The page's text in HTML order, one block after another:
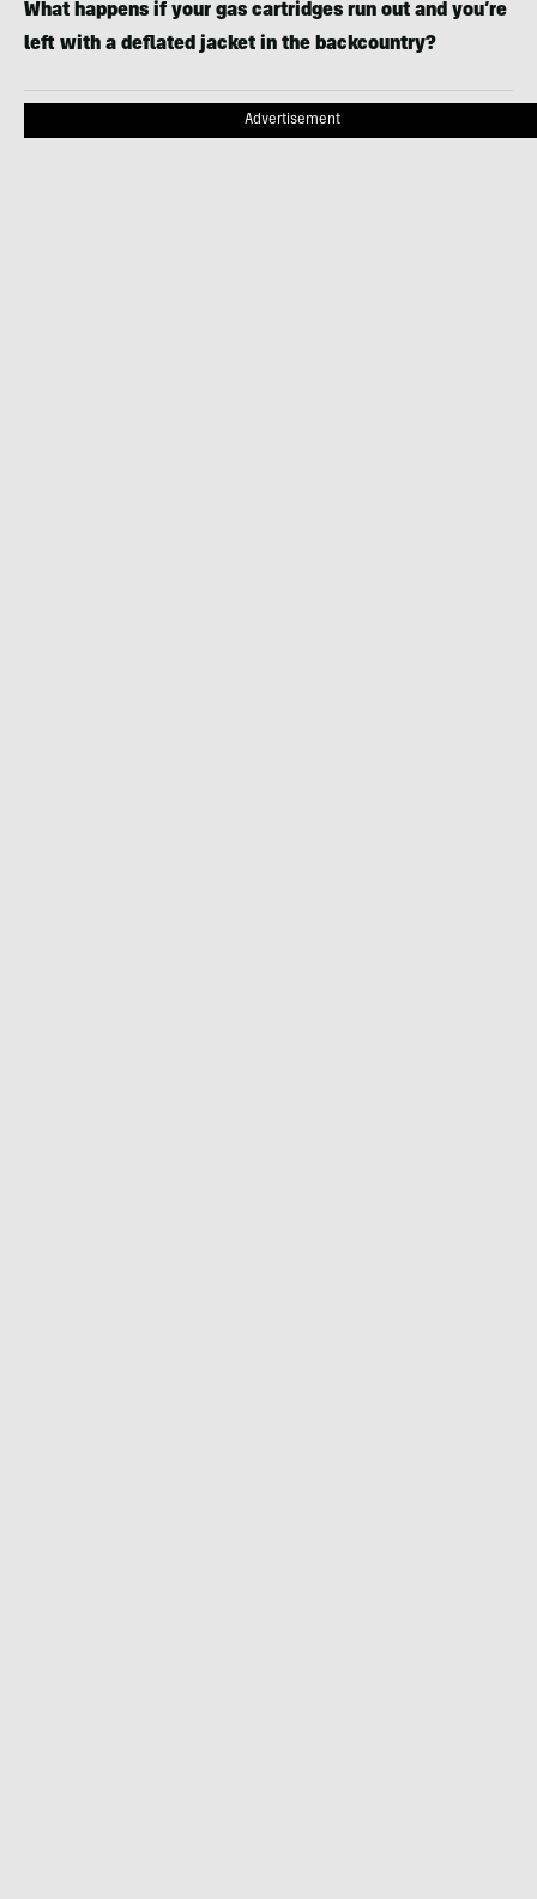
What happens if your gas cartridges run out and you’re
left with a deflated jacket in the backcountry?
Advertisement